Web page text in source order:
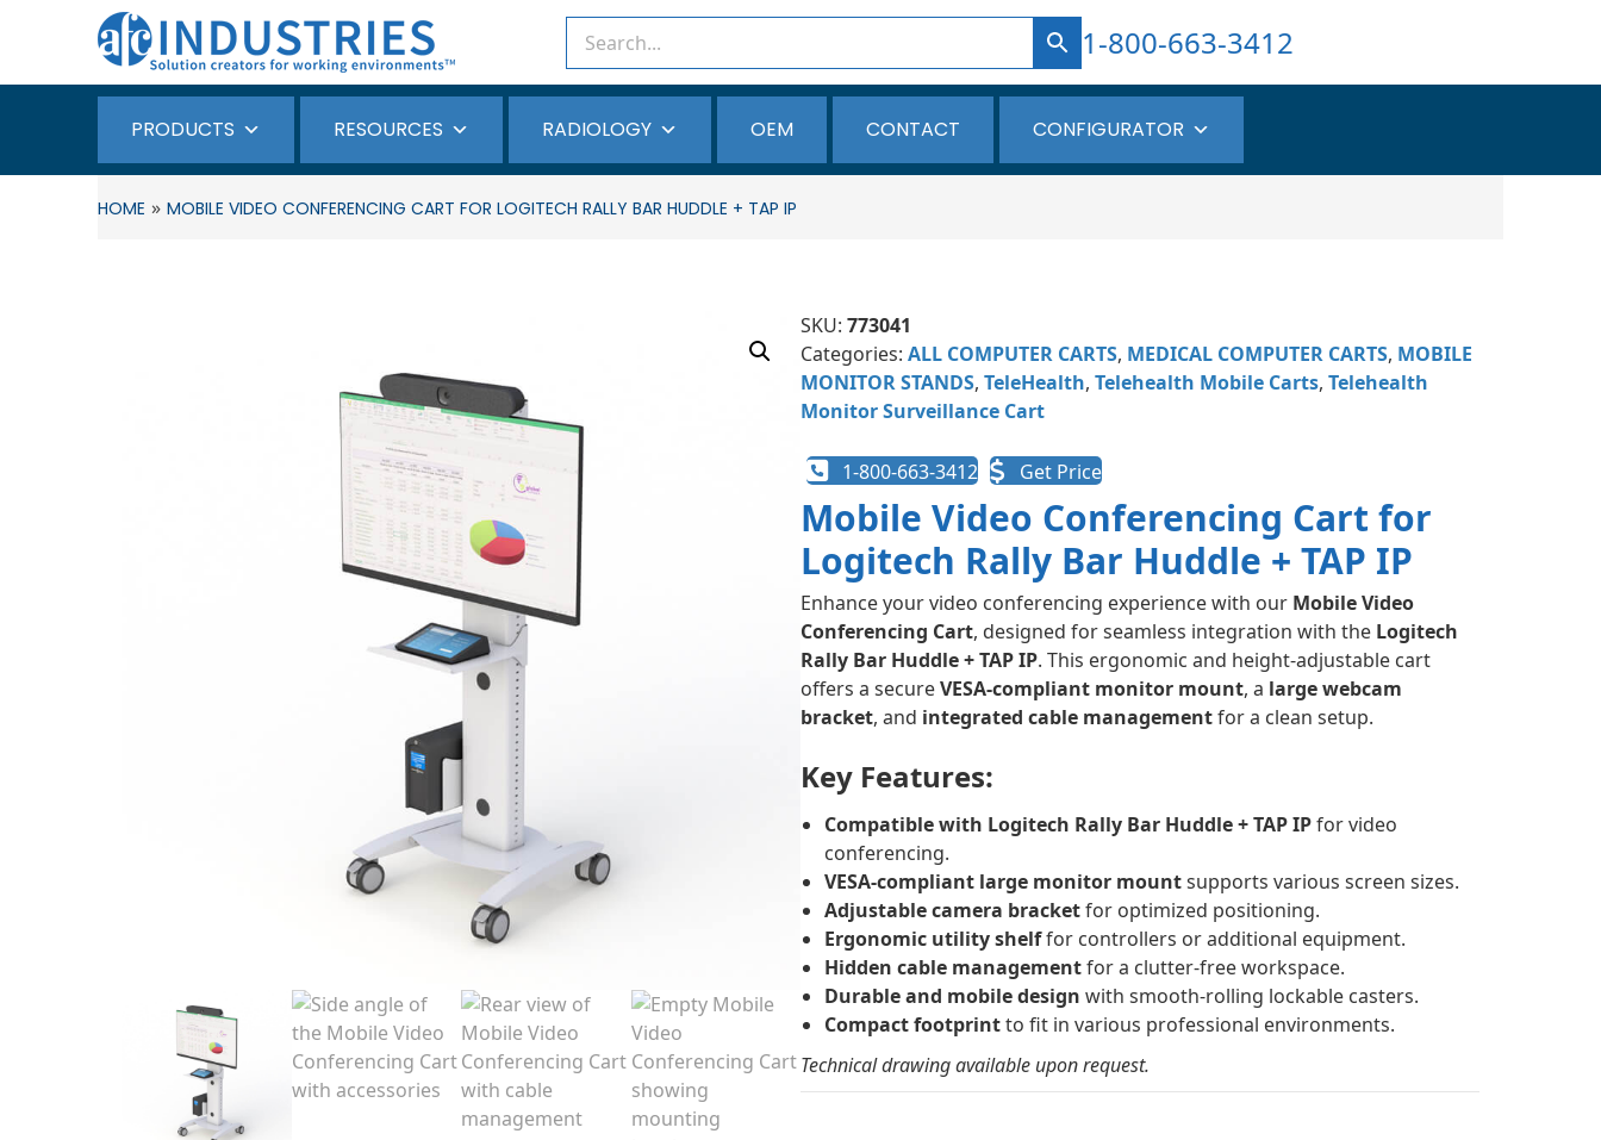
1-800-663-3412
PRODUCTS RESOURCES RADIOLOGY OEM CONTACT CONFIGURATOR
HOME » MOBILE VIDEO CONFERENCING CART FOR LOGITECH RALLY BAR HUDDLE + TAP IP
SKU: 773041
Categories: ALL COMPUTER CARTS, MEDICAL COMPUTER CARTS, MOBILE
MONITOR STANDS, TeleHealth, Telehealth Mobile Carts​, Telehealth
Monitor Surveillance Cart
1-800-663-3412 Get Price
Mobile Video Conferencing Cart for
Logitech Rally Bar Huddle + TAP IP
Enhance your video conferencing experience with our Mobile Video
Conferencing Cart, designed for seamless integration with the Logitech
Rally Bar Huddle + TAP IP. This ergonomic and height-adjustable cart
offers a secureVESA-compliant monitor mount, a large webcam
bracket, and integrated cable managementfor a clean setup.
Key Features:
Compatible with Logitech Rally Bar Huddle + TAP IPfor video
conferencing.
VESA-compliant large monitor mountsupports various screen sizes.
Adjustable camera bracketfor optimized positioning.
Ergonomic utility shelffor controllers or additional equipment.
Hidden cable managementfor a clutter-free workspace.
Durable and mobile design with smooth-rolling lockable casters.
Compact footprintto fit in various professional environments.
Technical drawing available upon request.